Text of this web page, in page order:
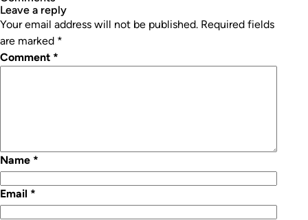
leave a reply
Your email address will not be published. Required fields
are marked *
Comment *
Name *
Email *